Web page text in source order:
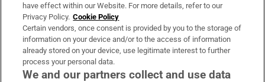
OUR PARTNERS:
have effect within our Website. For more details, refer to our
Privacy Policy. Cookie Policy
Certain vendors, once consent is provided by you to the storage of
information on your device and/or to the access of information
already stored on your device, use legitimate interest to further
process your personal data.
We and our partners collect and use data